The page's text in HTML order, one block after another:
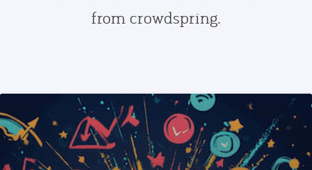
from crowdspring.